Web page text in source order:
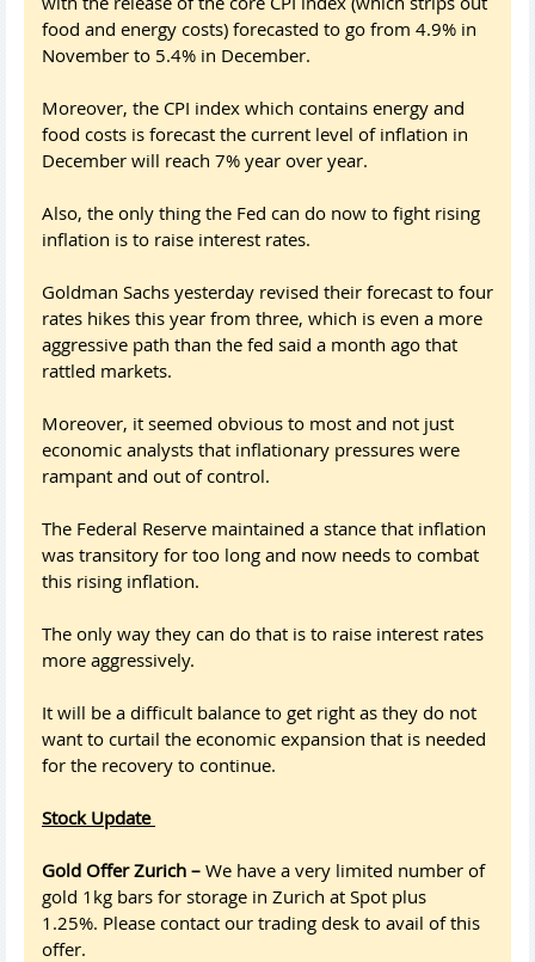
food and energy costs) forecasted to go from 4.9% in
November to 5.4% in December.
Moreover, the CPI index which contains energy and
food costs is forecast the current level of inflation in
December will reach 7% year over year.
Also, the only thing the Fed can do now to fight rising
inflation is to raise interest rates.
Goldman Sachs yesterday revised their forecast to four
rates hikes this year from three, which is even a more
aggressive path than the fed said a month ago that
rattled markets.
Moreover, it seemed obvious to most and not just
economic analysts that inflationary pressures were
rampant and out of control.
The Federal Reserve maintained a stance that inflation
was transitory for too long and now needs to combat
this rising inflation.
The only way they can do that is to raise interest rates
more aggressively.
It will be a difficult balance to get right as they do not
want to curtail the economic expansion that is needed
for the recovery to continue.
Stock Update
Gold Offer Zurich – We have a very limited number of
gold 1kg bars for storage in Zurich at Spot plus
1.25%. Please contact our trading desk to avail of this
offer.